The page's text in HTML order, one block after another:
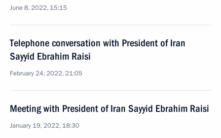
June 8, 2022, 15:15
Telephone conversation with President of Iran
Sayyid Ebrahim Raisi
February 24, 2022, 21:05
Meeting with President of Iran Sayyid Ebrahim Raisi
January 19, 2022, 18:30